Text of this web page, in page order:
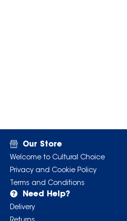
Our Store
Welcome to Cultural Choice
Privacy and Cookie Policy
Terms and Conditions
Need Help?
Delivery